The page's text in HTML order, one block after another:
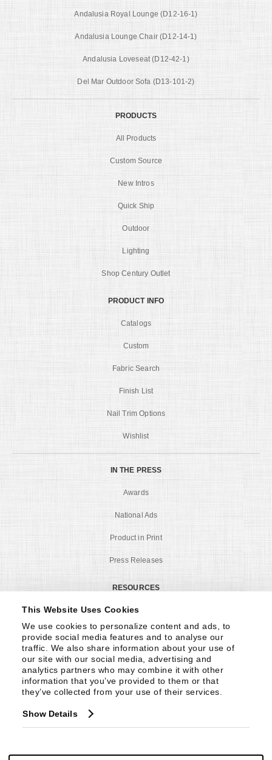
This Website Uses Cookies
We use cookies to personalize content and ads, to
provide social media features and to analyse our
traffic. We also share information about your use of
our site with our social media, advertising and
analytics partners who may combine it with other
information that you’ve provided to them or that
they’ve collected from your use of their services.
Show Details
Andalusia Royal Lounge (D12-16-1)
Andalusia Lounge Chair (D12-14-1)
Andalusia Loveseat (D12-42-1)
Del Mar Outdoor Sofa (D13-101-2)
PRODUCTS
All Products
Custom Source
New Intros
Quick Ship
Outdoor
Lighting
Shop Century Outlet
PRODUCT INFO
Catalogs
Custom
Fabric Search
Finish List
Nail Trim Options
Wishlist
IN THE PRESS
Awards
National Ads
Product in Print
Press Releases
RESOURCES
CA Proposition 65
Construction Videos
Product Care
Product Registration
MY ACCOUNT